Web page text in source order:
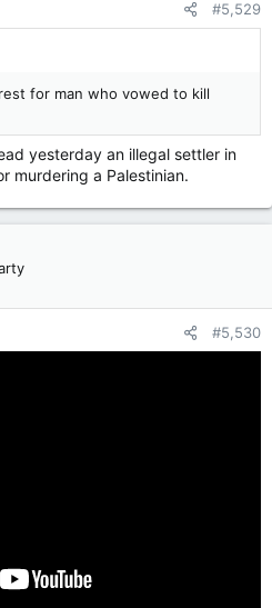
#5,529
for man who vowed to kill
yesterday an illegal settler in
murdering a Palestinian.
#5,530